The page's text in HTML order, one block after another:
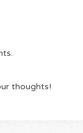
thoughts!